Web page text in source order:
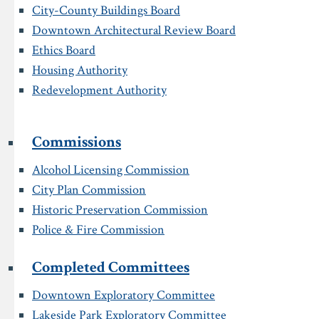
City-County Buildings Board
Downtown Architectural Review Board
Ethics Board
Housing Authority
Redevelopment Authority
Commissions
Alcohol Licensing Commission
City Plan Commission
Historic Preservation Commission
Police & Fire Commission
Completed Committees
Downtown Exploratory Committee
Lakeside Park Exploratory Committee